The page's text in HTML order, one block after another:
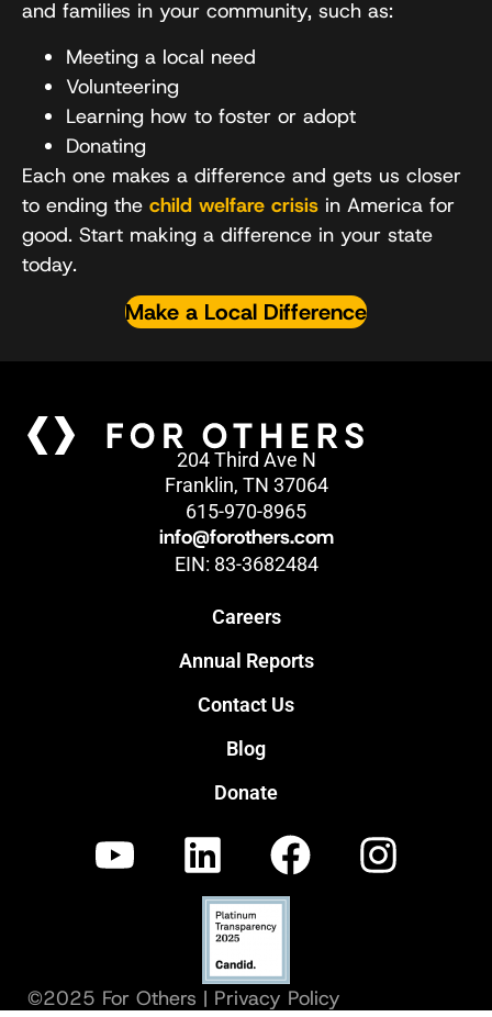
and families in your community, such as:
Meeting a local need
Volunteering
Learning how to foster or adopt
Donating
Each one makes a difference and gets us closer
to ending the child welfare crisis in America for
good. Start making a difference in your state
today.
Make a Local Difference
204 Third Ave N
Franklin, TN 37064
615-970-8965
info@forothers.com
EIN: 83-3682484
Careers
Annual Reports
Contact Us
Blog
Donate
©2025 For Others | Privacy Policy